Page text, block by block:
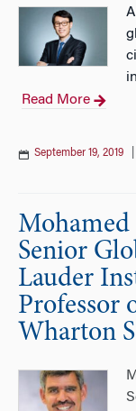
Read More
September 19, 2019
Mohamed
Senior
Lauder
Professor
Wharton